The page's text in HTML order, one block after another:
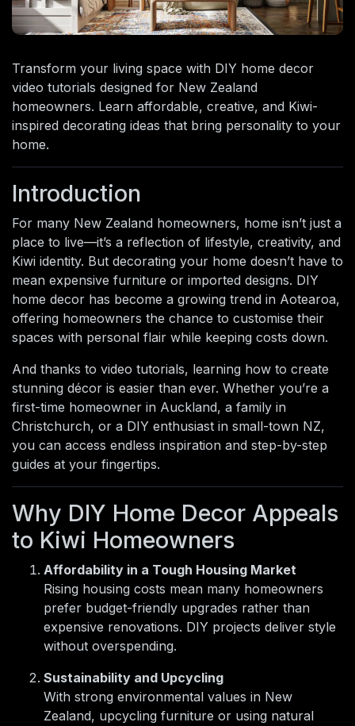
Transform your living space with DIY home decor
video tutorials designed for New Zealand
homeowners. Learn affordable, creative, and Kiwi-
inspired decorating ideas that bring personality to your
home.
Introduction
For many New Zealand homeowners, home isn’t just a
place to live—it’s a reflection of lifestyle, creativity, and
Kiwi identity. But decorating your home doesn’t have to
mean expensive furniture or imported designs. DIY
home decor has become a growing trend in Aotearoa,
offering homeowners the chance to customise their
spaces with personal flair while keeping costs down.
And thanks to video tutorials, learning how to create
stunning décor is easier than ever. Whether you’re a
first-time homeowner in Auckland, a family in
Christchurch, or a DIY enthusiast in small-town NZ,
you can access endless inspiration and step-by-step
guides at your fingertips.
Why DIY Home Decor Appeals
to Kiwi Homeowners
Affordability in a Tough Housing Market
Rising housing costs mean many homeowners
prefer budget-friendly upgrades rather than
expensive renovations. DIY projects deliver style
without overspending.
Sustainability and Upcycling
With strong environmental values in New
Zealand, upcycling furniture or using natural